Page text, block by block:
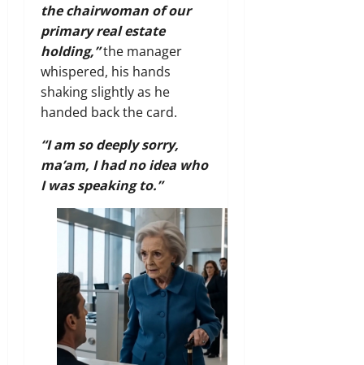
the chairwoman of our
primary real estate
holding,”the manager
whispered, his hands
shaking slightly as he
handed back the card.
“I am so deeply sorry,
ma’am, I had no idea who
I was speaking to.”